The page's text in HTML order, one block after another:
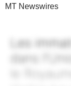
MT Newswires